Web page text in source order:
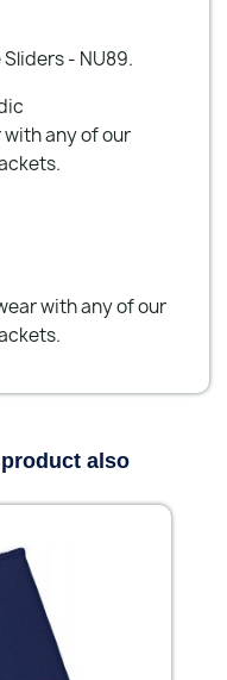
- NU89.
any of our
with any of our
also